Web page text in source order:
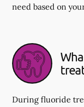
need based on
During fluoride